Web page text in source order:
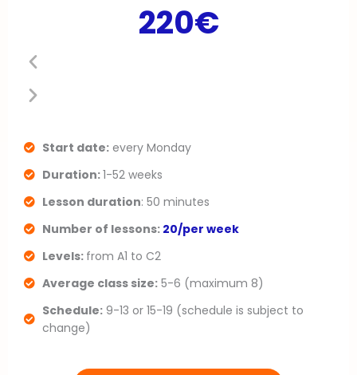
220€
o
u
s
l
i
l
i
e
Start date:every Monday
Duration:1-52 weeks
Lesson duration: 50 minutes
Number of lessons:20/per week
Levels: from A1 to C2
Average class size:5-6 (maximum 8)
Schedule:9-13 or 15-19 (schedule is subject to
change)